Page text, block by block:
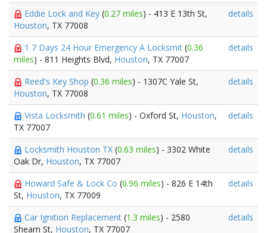
Eddie Lock and Key (0.27 miles) - 413 E 13th St,
Houston, TX 77008
details
1 7 Days 24 Hour Emergency A Locksmit (0.36
miles) - 811 Heights Blvd, Houston, TX 77007
details
Reed's Key Shop (0.36 miles) - 1307C Yale St,
Houston, TX 77008
details
Vista Locksmith (0.61 miles) - Oxford St, Houston,
TX 77007
details
Locksmith Houston TX (0.63 miles) - 3302 White
Oak Dr, Houston, TX 77007
details
Howard Safe & Lock Co (0.96 miles) - 826 E 14th
St, Houston, TX 77009
details
Car Ignition Replacement (1.3 miles) - 2580
Shearn St, Houston, TX 77007
details